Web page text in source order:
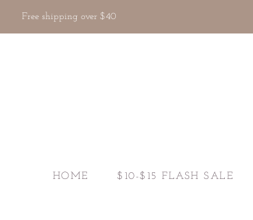
Free shipping over $40
HOME $10-$15 FLASH SALE